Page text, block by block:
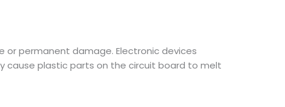
permanent damage. Electronic devices
cause plastic parts on the circuit board to melt